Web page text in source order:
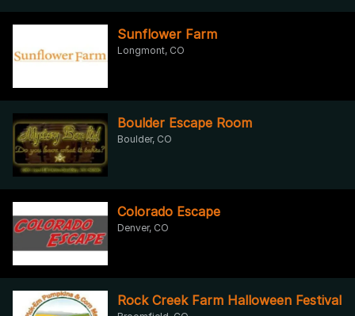
Sunflower Farm
Longmont, CO
Boulder Escape Room
Boulder, CO
Colorado Escape
Denver, CO
Rock Creek Farm Halloween Festival